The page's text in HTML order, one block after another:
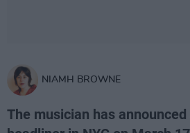
NIAMH BROWNE
The musician has